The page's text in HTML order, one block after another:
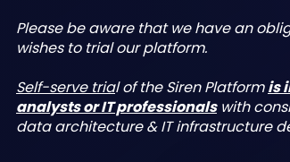
Please be aware that we have an
wishes to trial our platform.
Self-serve trial of the Siren Platformis
analysts or IT professionalswith
data architecture & IT infrastructure